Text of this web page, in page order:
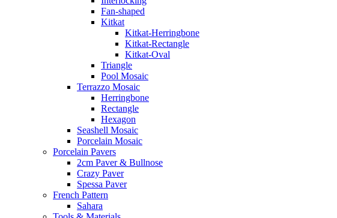
Fan-shaped
Kitkat
Kitkat-Herringbone
Kitkat-Rectangle
Kitkat-Oval
Triangle
Pool Mosaic
Terrazzo Mosaic
Herringbone
Rectangle
Hexagon
Seashell Mosaic
Porcelain Mosaic
Porcelain Pavers
2cm Paver & Bullnose
Crazy Paver
Spessa Paver
French Pattern
Sahara